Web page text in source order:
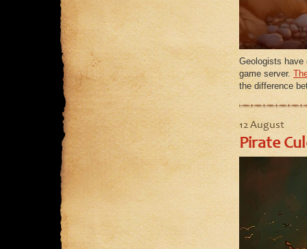
Geologists have
game server.
the difference
12 August
Pirate